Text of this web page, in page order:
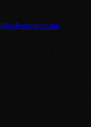
BlogPortfolioStatut